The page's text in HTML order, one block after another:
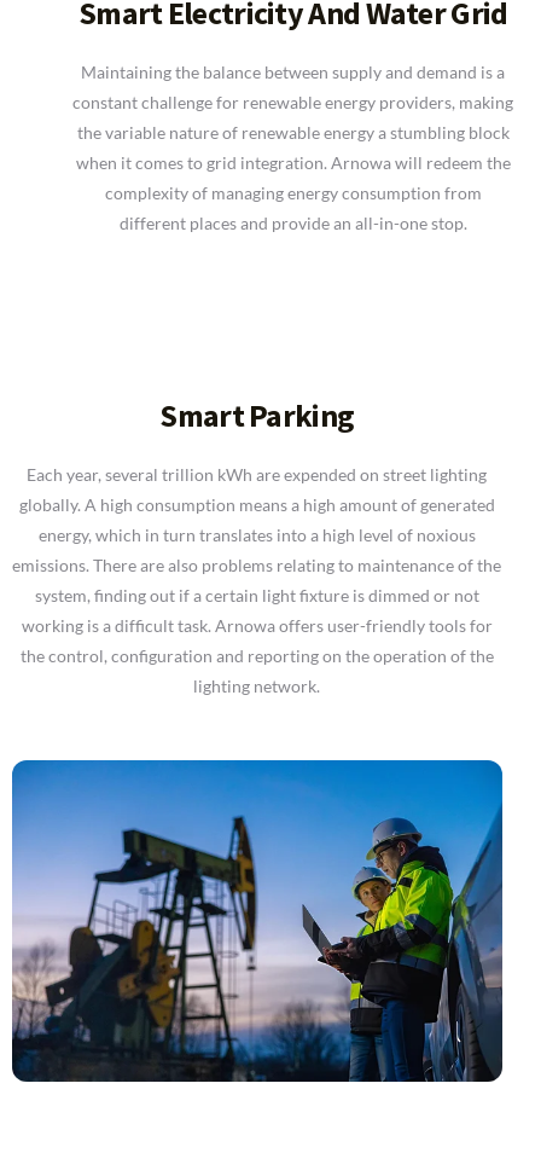
Smart Electricity And Water Grid
Maintaining the balance between supply and demand is a
constant challenge for renewable energy providers, making
the variable nature of renewable energy a stumbling block
when it comes to grid integration. Arnowa will redeem the
complexity of managing energy consumption from
different places and provide an all-in-one stop.
Smart Parking
Each year, several trillion kWh are expended on street lighting
globally. A high consumption means a high amount of generated
energy, which in turn translates into a high level of noxious
emissions. There are also problems relating to maintenance of the
system, finding out if a certain light fixture is dimmed or not
working is a difficult task. Arnowa offers user-friendly tools for
the control, configuration and reporting on the operation of the
lighting network.